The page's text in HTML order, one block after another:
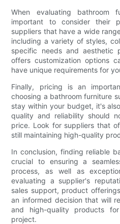
When evaluating bathroom
important to consider their
suppliers that have a wide
including a variety of styles,
specific needs and aesthetic
offers customization options
have unique requirements for
Finally, pricing is an
choosing a bathroom furniture
stay within your budget, it's
quality and reliability should
price. Look for suppliers that
still maintaining high-quality
In conclusion, finding reliable
crucial to ensuring a
process, as well as
evaluating a supplier's
sales support, product
an informed decision that will
and high-quality products
project.